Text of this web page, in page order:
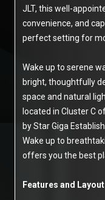
JLT, this well-
convenience, and
perfect setting for
Wake up to serene
bright, thoughtfully
space and natural
located in Cluster C
by Star Giga
Wake up to
offers you the best
Features and